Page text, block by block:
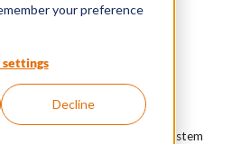
your preference
settings
Decline
without pressure
to ensure the integrity of the system